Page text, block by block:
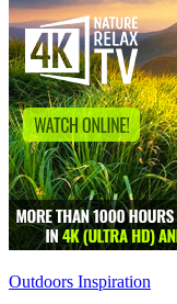
Outdoors Inspiration